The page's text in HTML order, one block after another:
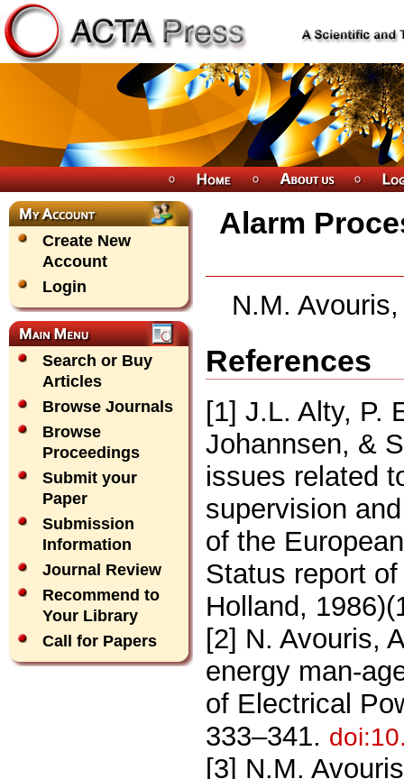
Create New
Account
Login
Search or Buy
Articles
Browse Journals
Browse
Proceedings
Submit your
Paper
Submission
Information
Journal Review
Recommend to
Your Library
Call for Papers
Alarm
N.M.
References
[1] J.L. Alty, P.
Johannsen, &
issues related
supervision
of the
Status report
Holland,
[2] N. Avouris,
energy man-
of Electrical
333–341.
[3] N.M.